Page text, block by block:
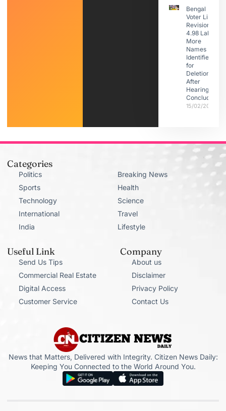
Bengal
Voter List
Revision:
4.98 Lakh
More
Names
Identified
for
Deletion
After
Hearings
Conclude
15/02/2026
Categories
Politics
Sports
Technology
International
India
Breaking News
Health
Science
Travel
Lifestyle
Useful Link
Send Us Tips
Commercial Real Estate
Digital Access
Customer Service
Company
About us
Disclaimer
Privacy Policy
Contact Us
News that Matters, Delivered with Integrity. Citizen News Daily:
Keeping You Connected to the World Around You.